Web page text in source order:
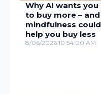
Why AI wants you
to buy more – and
mindfulness could
help you buy less
8/06/2026 10:54:00 AM